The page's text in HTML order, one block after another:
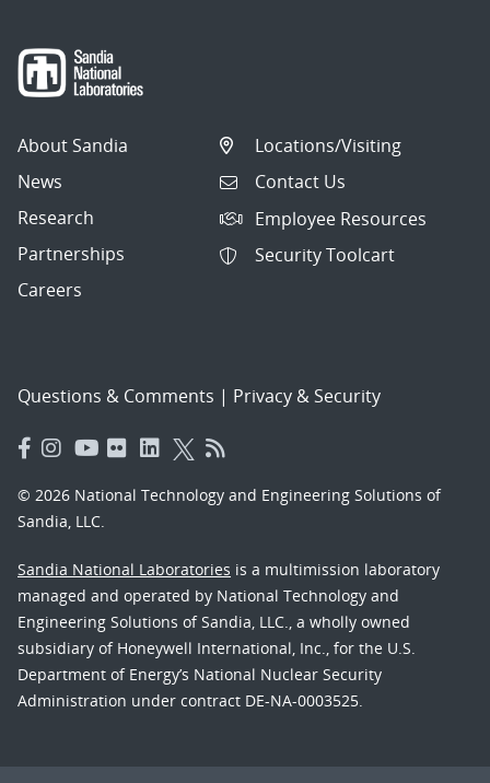
About Sandia
News
Research
Partnerships
Careers
Locations/Visiting
Contact Us
Employee Resources
Security Toolcart
Questions & Comments | Privacy & Security
© 2026 National Technology and Engineering Solutions of
Sandia, LLC.
Sandia National Laboratories is a multimission laboratory
managed and operated by National Technology and
Engineering Solutions of Sandia, LLC., a wholly owned
subsidiary of Honeywell International, Inc., for the U.S.
Department of Energy’s National Nuclear Security
Administration under contract DE-NA-0003525.